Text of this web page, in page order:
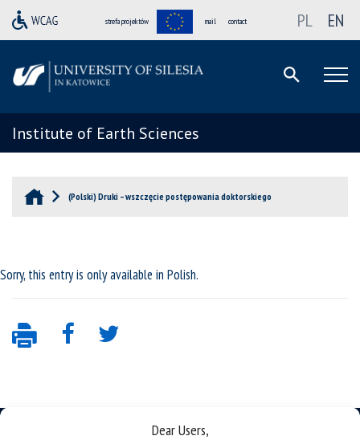
Dear Users,
strefa projektów mail contact PL EN
Institute of Earth Sciences
(Polski) Druki – wszczęcie postępowania doktorskiego
Sorry, this entry is only available in Polish.